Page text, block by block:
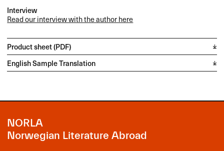
Interview
Read our interview with the author here
Product sheet (PDF)
English Sample Translation
NORLA
Norwegian Literature Abroad